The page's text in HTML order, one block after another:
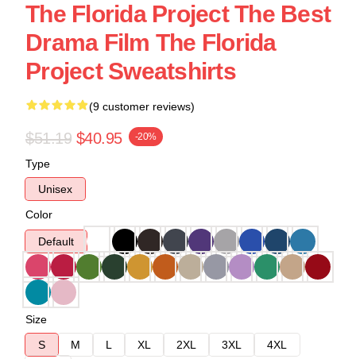
The Florida Project The Best
Drama Film The Florida
Project Sweatshirts
(9 customer reviews)
$51.19 $40.95 -20%
Type
Unisex
Color
Default
Size
S
M L XL 2XL 3XL
4XL